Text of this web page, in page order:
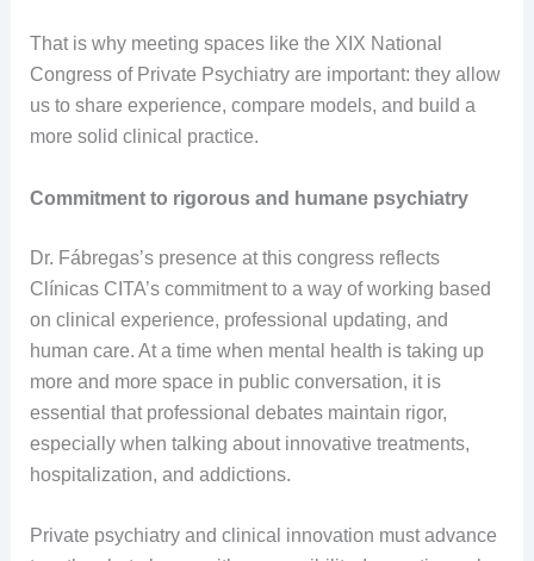
That is why meeting spaces like the XIX National
Congress of Private Psychiatry are important: they allow
us to share experience, compare models, and build a
more solid clinical practice.
Commitment to rigorous and humane psychiatry
Dr. Fábregas’s presence at this congress reflects
Clínicas CITA’s commitment to a way of working based
on clinical experience, professional updating, and
human care. At a time when mental health is taking up
more and more space in public conversation, it is
essential that professional debates maintain rigor,
especially when talking about innovative treatments,
hospitalization, and addictions.
Private psychiatry and clinical innovation must advance